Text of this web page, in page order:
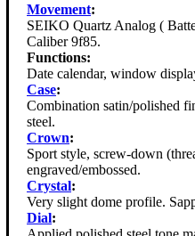
Movement:
SEIKO Quartz Analog (
Caliber 9f85.
Functions:
Date calendar, window
Case:
Combination satin/polished
steel.
Crown:
Sport style, screw-down
engraved/embossed.
Crystal:
Very slight dome profile.
Dial: